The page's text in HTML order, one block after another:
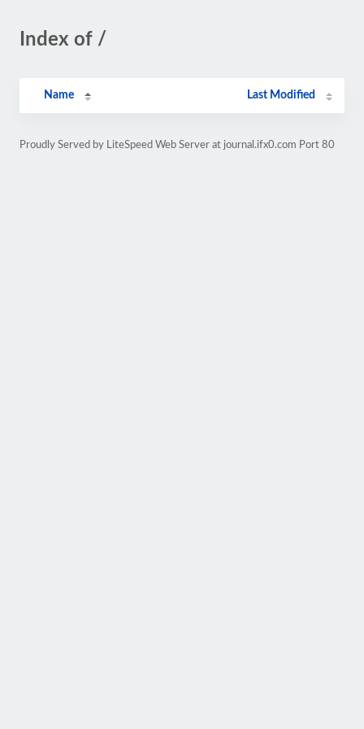
Index of /
Name Last Modified
Proudly Served by LiteSpeed Web Server at journal.ifx0.com Port 80